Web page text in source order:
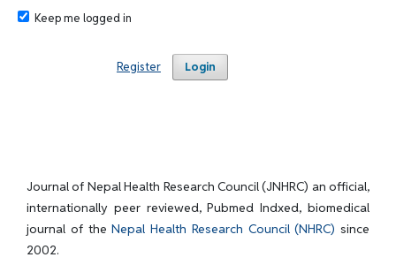
Keep me logged in
Login
Register
Journal of Nepal Health Research Council (JNHRC) an official,
internationally peer reviewed, Pubmed Indxed, biomedical
journal of theNepal Health Research Council (NHRC) since
2002.